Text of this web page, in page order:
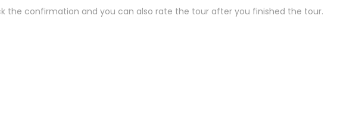
confirmation and you can also rate the tour after you finished the tour.